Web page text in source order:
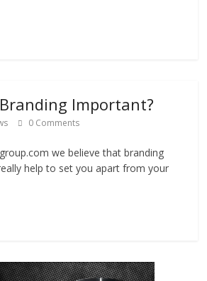
Important?
0 Comments
we believe that branding
help to set you apart from your